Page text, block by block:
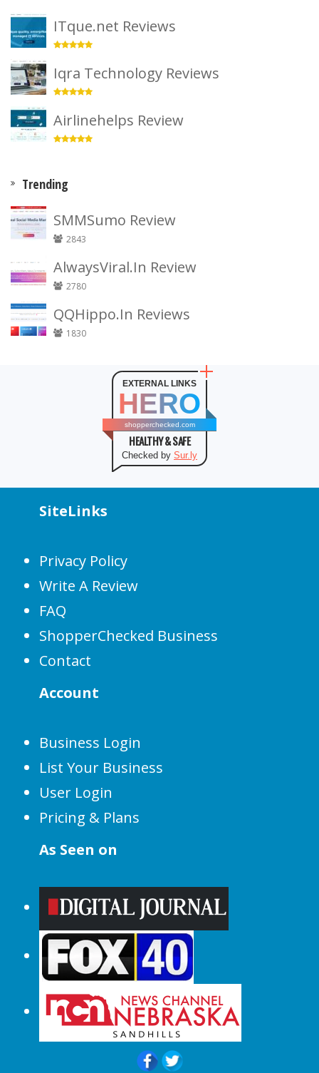
ITque.net Reviews
Iqra Technology Reviews
Airlinehelps Review
Trending
SMMSumo Review
2843
AlwaysViral.In Review
2780
QQHippo.In Reviews
1830
EXTERNAL LINKS
HERO
shopperchecked.com
HEALTHY & SAFE
Checked by Sur.ly
SiteLinks
Privacy Policy
Write A Review
FAQ
ShopperChecked Business
Contact
Account
Business Login
List Your Business
User Login
Pricing & Plans
As Seen on